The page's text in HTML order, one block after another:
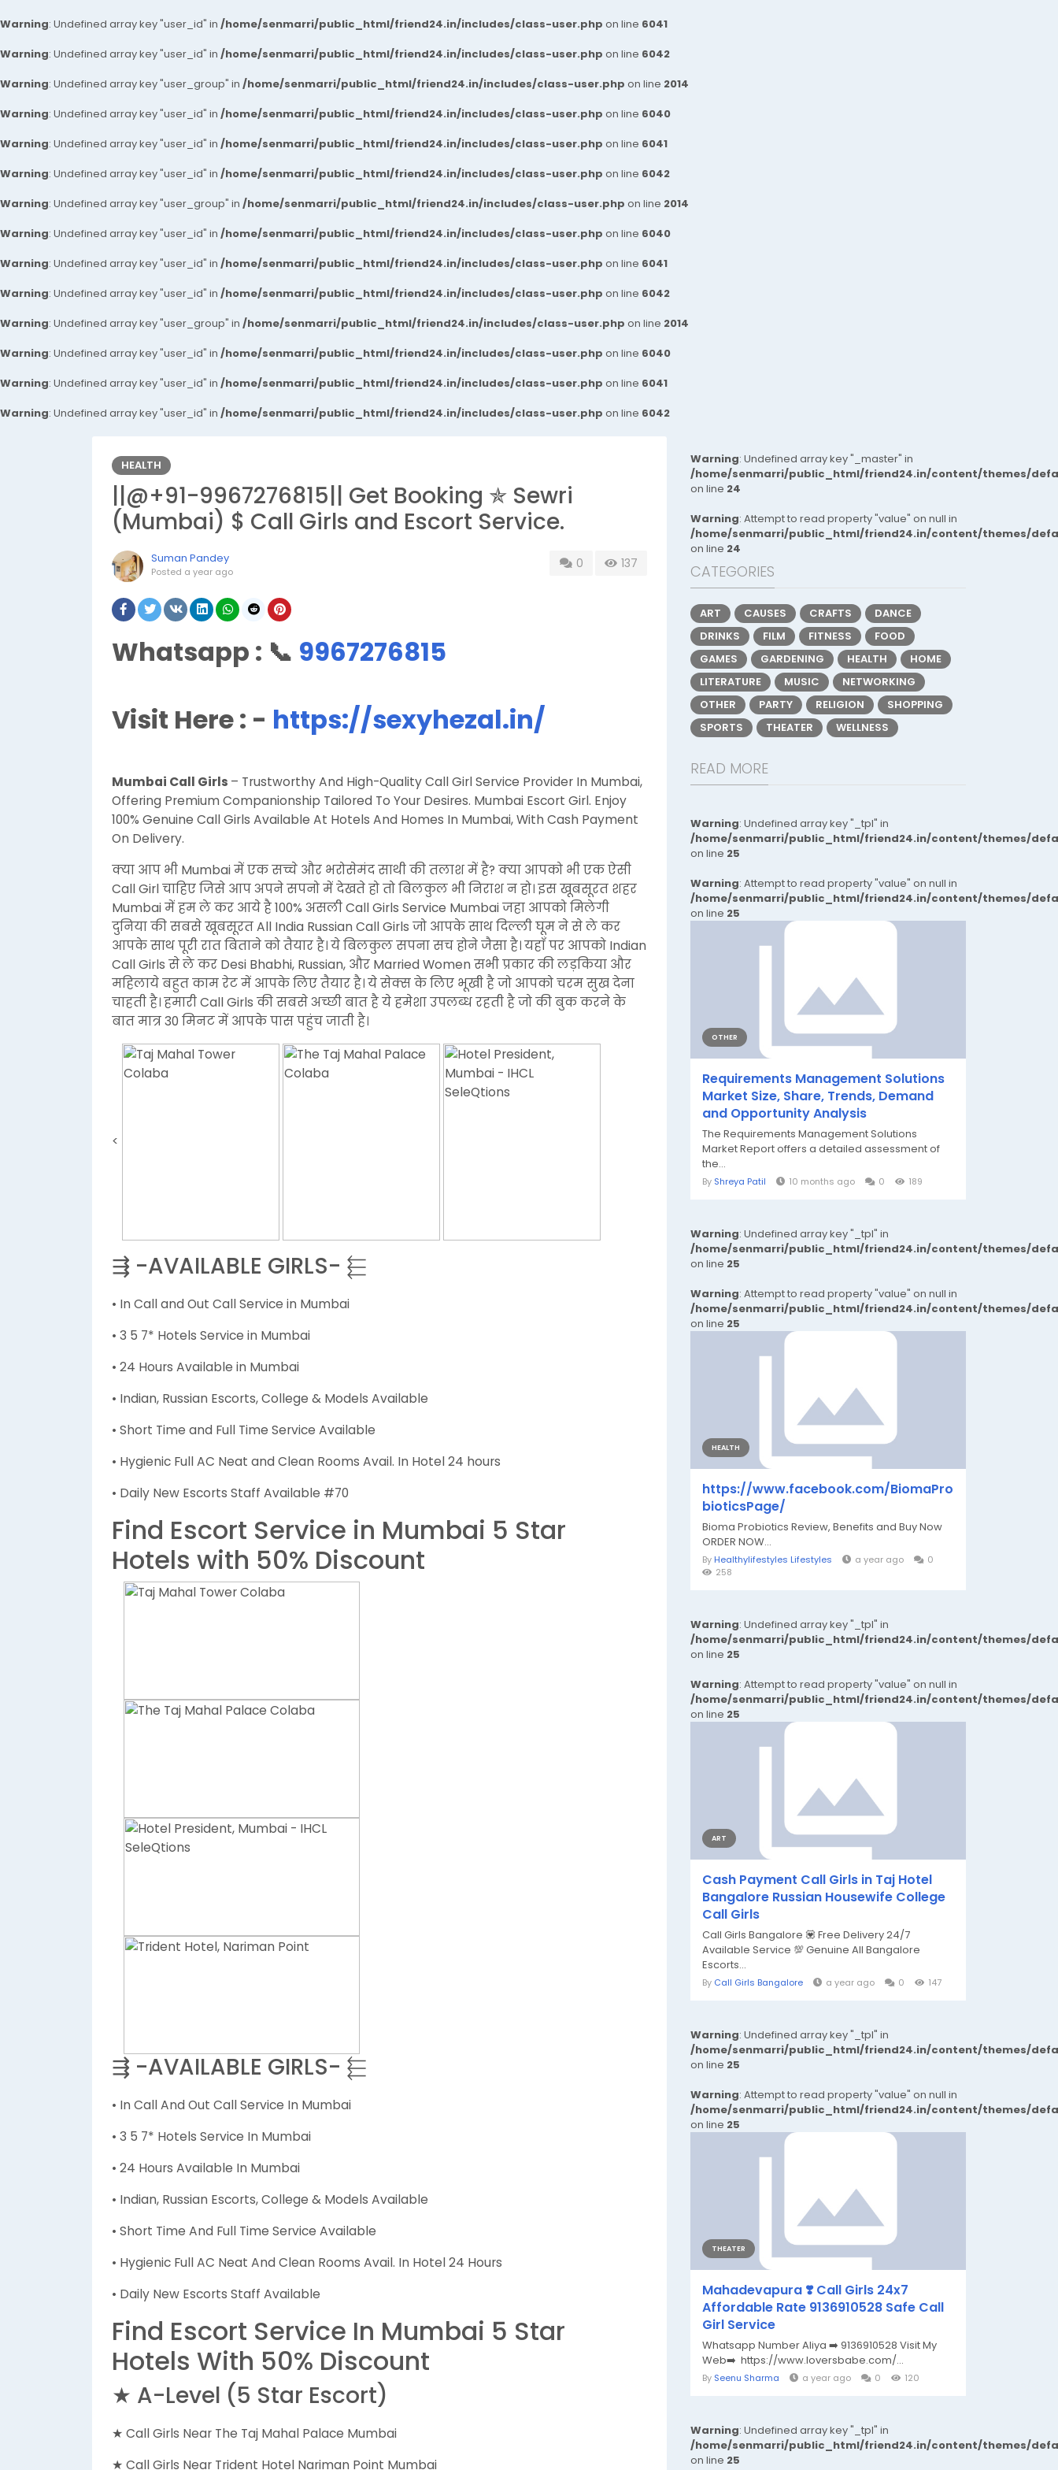
Warning: Undefined array key "user_id" in /home/senmarri/public_html/friend24.in/includes/class-user.php on line 6041
Warning: Undefined array key "user_id" in /home/senmarri/public_html/friend24.in/includes/class-user.php on line 6042
Warning: Undefined array key "user_group" in /home/senmarri/public_html/friend24.in/includes/class-user.php on line 2014
Warning: Undefined array key "user_id" in /home/senmarri/public_html/friend24.in/includes/class-user.php on line 6040
Warning: Undefined array key "user_id" in /home/senmarri/public_html/friend24.in/includes/class-user.php on line 6041
Warning: Undefined array key "user_id" in /home/senmarri/public_html/friend24.in/includes/class-user.php on line 6042
Warning: Undefined array key "user_group" in /home/senmarri/public_html/friend24.in/includes/class-user.php on line 2014
Warning: Undefined array key "user_id" in /home/senmarri/public_html/friend24.in/includes/class-user.php on line 6040
Warning: Undefined array key "user_id" in /home/senmarri/public_html/friend24.in/includes/class-user.php on line 6041
Warning: Undefined array key "user_id" in /home/senmarri/public_html/friend24.in/includes/class-user.php on line 6042
Warning: Undefined array key "user_group" in /home/senmarri/public_html/friend24.in/includes/class-user.php on line 2014
Warning: Undefined array key "user_id" in /home/senmarri/public_html/friend24.in/includes/class-user.php on line 6040
Warning: Undefined array key "user_id" in /home/senmarri/public_html/friend24.in/includes/class-user.php on line 6041
Warning: Undefined array key "user_id" in /home/senmarri/public_html/friend24.in/includes/class-user.php on line 6042
HEALTH
||@+91-9967276815|| Get Booking ✯ Sewri
(Mumbai) $ Call Girls and Escort Service.
Suman Pandey
Posted a year ago
0 137
Whatsapp : 📞 9967276815
Visit Here : - https://sexyhezal.in/
Mumbai Call Girls – Trustworthy And High-Quality Call Girl Service Provider In Mumbai,
Offering Premium Companionship Tailored To Your Desires. Mumbai Escort Girl. Enjoy
100% Genuine Call Girls Available At Hotels And Homes In Mumbai, With Cash Payment
On Delivery.
क्या आप भी Mumbai में एक सच्चे और भरोसेमंद साथी की तलाश में है? क्या आपको भी एक ऐसी
Call Girl चाहिए जिसे आप अपने सपनो में देखते हो तो बिलकुल भी निराश न हो। इस खूबसूरत शहर
Mumbai में हम ले कर आये है 100% असली Call Girls Service Mumbai जहा आपको मिलेगी
दुनिया की सबसे खूबसूरत All India Russian Call Girls जो आपके साथ दिल्ली घूम ने से ले कर
आपके साथ पूरी रात बिताने को तैयार है। ये बिलकुल सपना सच होने जैसा है। यहाँ पर आपको Indian
Call Girls से ले कर Desi Bhabhi, Russian, और Married Women सभी प्रकार की लड़किया और
महिलाये बहुत काम रेट में आपके लिए तैयार है। ये सेक्स के लिए भूखी है जो आपको चरम सुख देना
चाहती है। हमारी Call Girls की सबसे अच्छी बात है ये हमेशा उपलब्ध रहती है जो की बुक करने के
बात मात्र 30 मिनट में आपके पास पहुंच जाती है।
<
⇶ -AVAILABLE GIRLS- ⬱
• In Call and Out Call Service in Mumbai
• 3 5 7* Hotels Service in Mumbai
• 24 Hours Available in Mumbai
• Indian, Russian Escorts, College & Models Available
• Short Time and Full Time Service Available
• Hygienic Full AC Neat and Clean Rooms Avail. In Hotel 24 hours
• Daily New Escorts Staff Available #70
Find Escort Service in Mumbai 5 Star
Hotels with 50% Discount
⇶ -AVAILABLE GIRLS- ⬱
• In Call And Out Call Service In Mumbai
• 3 5 7* Hotels Service In Mumbai
• 24 Hours Available In Mumbai
• Indian, Russian Escorts, College & Models Available
• Short Time And Full Time Service Available
• Hygienic Full AC Neat And Clean Rooms Avail. In Hotel 24 Hours
• Daily New Escorts Staff Available
Find Escort Service In Mumbai 5 Star
Hotels With 50% Discount
★ A-Level (5 Star Escort)
★ Call Girls Near The Taj Mahal Palace Mumbai
★ Call Girls Near Trident Hotel Nariman Point Mumbai
Warning: Undefined array key "_master" in
/home/senmarri/public_html/friend24.in/content/themes/
on line 24
Warning: Attempt to read property "value" on null in
/home/senmarri/public_html/friend24.in/content/themes/
on line 24
CATEGORIES
ART CAUSES CRAFTS
DANCE
DRINKS
FILM FITNESS
FOOD
GAMES
GARDENING HEALTH
HOME
LITERATURE
MUSIC
NETWORKING
OTHER
PARTY RELIGION
SHOPPING
SPORTS
THEATER WELLNESS
READ MORE
Warning: Undefined array key "_tpl" in
/home/senmarri/public_html/friend24.in/content/themes/
on line 25
Warning: Attempt to read property "value" on null in
/home/senmarri/public_html/friend24.in/content/themes/
on line 25
OTHER
Requirements Management Solutions
Market Size, Share, Trends, Demand
and Opportunity Analysis
The Requirements Management Solutions
Market Report offers a detailed assessment of
the...
By Shreya Patil 10 months ago 0 189
Warning: Undefined array key "_tpl" in
/home/senmarri/public_html/friend24.in/content/themes/
on line 25
Warning: Attempt to read property "value" on null in
/home/senmarri/public_html/friend24.in/content/themes/
on line 25
HEALTH
https://www.facebook.com/BiomaPro
bioticsPage/
Bioma Probiotics Review, Benefits and Buy Now
ORDER NOW...
By Healthylifestyles Lifestyles a year ago
0
258
Warning: Undefined array key "_tpl" in
/home/senmarri/public_html/friend24.in/content/themes/
on line 25
Warning: Attempt to read property "value" on null in
/home/senmarri/public_html/friend24.in/content/themes/
on line 25
ART
Cash Payment Call Girls in Taj Hotel
Bangalore Russian Housewife College
Call Girls
Call Girls Bangalore 💟 Free Delivery 24/7
Available Service 💯 Genuine All Bangalore
Escorts...
By Call Girls Bangalore a year ago 0 147
Warning: Undefined array key "_tpl" in
/home/senmarri/public_html/friend24.in/content/themes/
on line 25
Warning: Attempt to read property "value" on null in
/home/senmarri/public_html/friend24.in/content/themes/
on line 25
THEATER
Mahadevapura ❣️ Call Girls 24x7
Affordable Rate 9136910528 Safe Call
Girl Service
Whatsapp Number Aliya ➡️ 9136910528 Visit My
Web➡️ https://www.loversbabe.com/...
By Seenu Sharma a year ago 0 120
Warning: Undefined array key "_tpl" in
/home/senmarri/public_html/friend24.in/content/themes/
on line 25